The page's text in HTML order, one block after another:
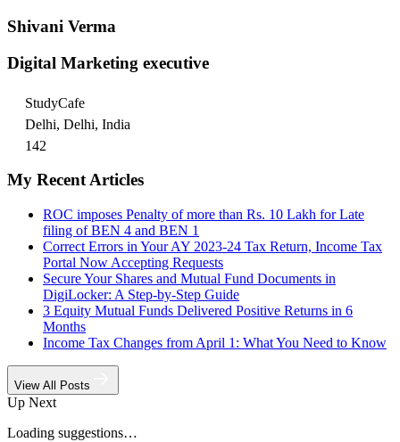
Shivani Verma
Digital Marketing executive
StudyCafe
Delhi, Delhi, India
142
My Recent Articles
ROC imposes Penalty of more than Rs. 10 Lakh for Late
filing of BEN 4 and BEN 1
Correct Errors in Your AY 2023-24 Tax Return, Income Tax
Portal Now Accepting Requests
Secure Your Shares and Mutual Fund Documents in
DigiLocker: A Step-by-Step Guide
3 Equity Mutual Funds Delivered Positive Returns in 6
Months
Income Tax Changes from April 1: What You Need to Know
View All Posts
Up Next
Loading suggestions…